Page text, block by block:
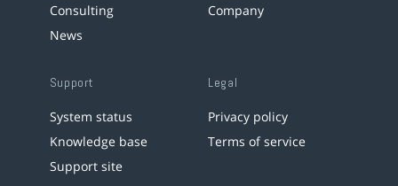
Consulting
News
Company
Support
System status
Knowledge base
Support site
Legal
Privacy policy
Terms of service